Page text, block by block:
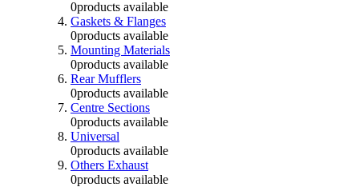
0products available
Gaskets & Flanges
0products available
Mounting Materials
0products available
Rear Mufflers
0products available
Centre Sections
0products available
Universal
0products available
Others Exhaust
0products available